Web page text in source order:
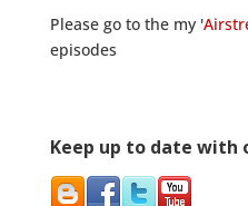
Please go to the my '
episodes
Keep up to date with